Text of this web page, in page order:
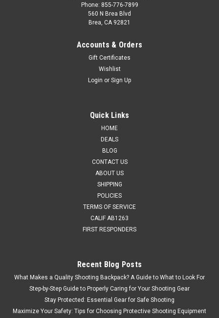
Phone: 855-776-7899
560 N Brea Blvd
Brea, CA 92821
Accounts & Orders
Gift Certificates
Wishlist
Login or Sign Up
Quick Links
HOME
DEALS
BLOG
CONTACT US
ABOUT US
SHIPPING
POLICIES
TERMS OF SERVICE
CALIF AB1263
FIRST RESPONDERS
Recent Blog Posts
What Makes a Quality Shooting Backpack? A Guide to What to Look For
Step-by-Step Guide to Properly Caring for Your Shooting Gear
Stay Protected: Essential Gear for Safe Shooting
Maximize Your Safety: Tips for Choosing Protective Shooting Equipment